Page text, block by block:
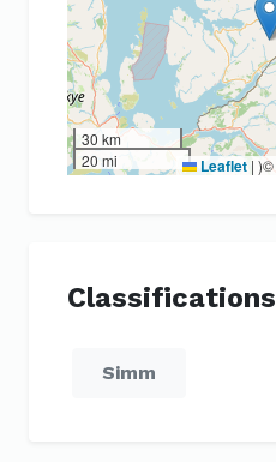
30 km
20 mi
Leaflet | )©
Classifications
Simm